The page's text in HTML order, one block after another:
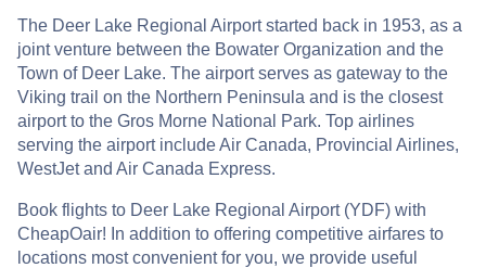
The Deer Lake Regional Airport started back in 1953, as a
joint venture between the Bowater Organization and the
Town of Deer Lake. The airport serves as gateway to the
Viking trail on the Northern Peninsula and is the closest
airport to the Gros Morne National Park. Top airlines
serving the airport include Air Canada, Provincial Airlines,
WestJet and Air Canada Express.
Book flights to Deer Lake Regional Airport (YDF) with
CheapOair! In addition to offering competitive airfares to
locations most convenient for you, we provide useful